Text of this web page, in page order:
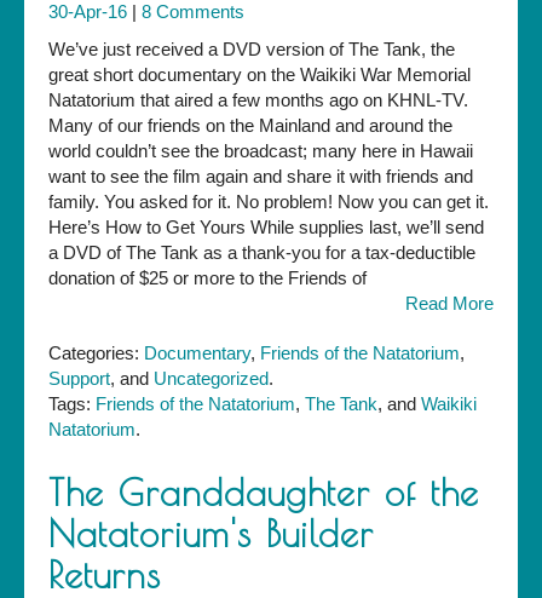
30-Apr-16 | 8 Comments
We’ve just received a DVD version of The Tank, the
great short documentary on the Waikiki War Memorial
Natatorium that aired a few months ago on KHNL-TV.
Many of our friends on the Mainland and around the
world couldn’t see the broadcast; many here in Hawaii
want to see the film again and share it with friends and
family. You asked for it. No problem! Now you can get it.
Here’s How to Get Yours While supplies last, we’ll send
a DVD of The Tank as a thank-you for a tax-deductible
donation of $25 or more to the Friends of
Read More
Categories: Documentary, Friends of the Natatorium,
Support, and Uncategorized.
Tags: Friends of the Natatorium, The Tank, and Waikiki
Natatorium.
The Granddaughter of the
Natatorium's Builder
Returns